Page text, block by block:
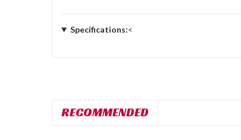
Specifications:<
RECOMMENDED